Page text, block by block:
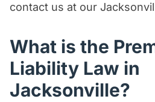
Examples of
What is the Statute of
Premises Liability Claim
Understanding
contact us at our
What is the
Liability Law in
Jacksonville?